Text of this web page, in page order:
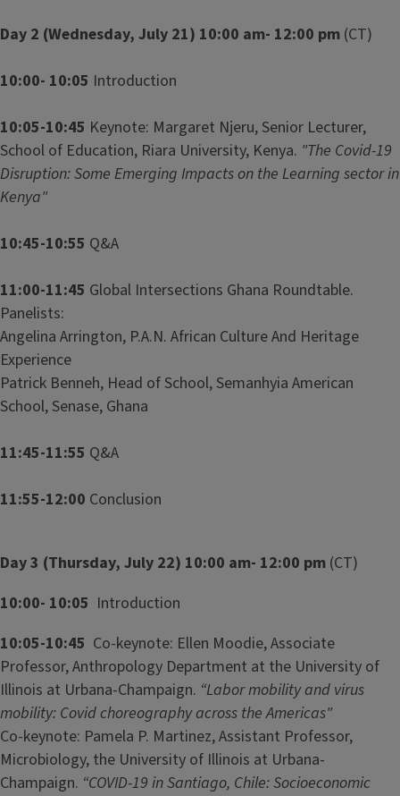
Day 2 (Wednesday, July 21) 10:00 am- 12:00 pm (CT)
10:00- 10:05 Introduction
10:05-10:45 Keynote: Margaret Njeru, Senior Lecturer,
School of Education, Riara University, Kenya. "The Covid-19
Disruption: Some Emerging Impacts on the Learning sector in
Kenya"
10:45-10:55 Q&A
11:00-11:45 Global Intersections Ghana Roundtable.
Panelists:
Angelina Arrington, P.A.N. African Culture And Heritage
Experience
Patrick Benneh, Head of School, Semanhyia American
School, Senase, Ghana
11:45-11:55 Q&A
11:55-12:00 Conclusion
Day 3 (Thursday, July 22) 10:00 am- 12:00 pm (CT)
10:00- 10:05 Introduction
10:05-10:45 Co-keynote: Ellen Moodie, Associate
Professor, Anthropology Department at the University of
Illinois at Urbana-Champaign. “Labor mobility and virus
mobility: Covid choreography across the Americas"
Co-keynote: Pamela P. Martinez, Assistant Professor,
Microbiology, the University of Illinois at Urbana-
Champaign. “COVID-19 in Santiago, Chile: Socioeconomic